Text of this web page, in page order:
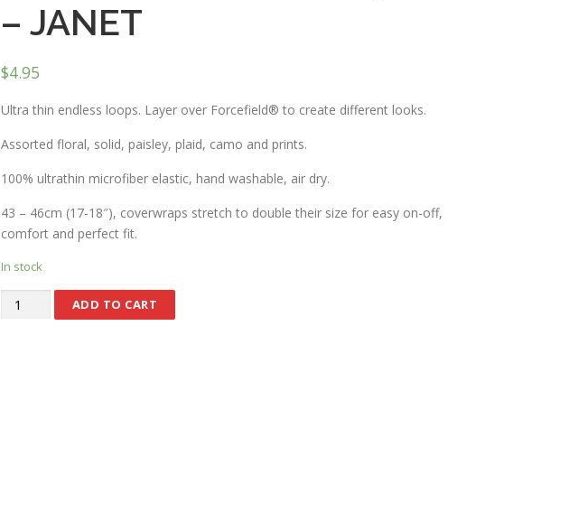
– JANET
$4.95
Ultra thin endless loops. Layer over Forcefield® to create different looks.
Assorted floral, solid, paisley, plaid, camo and prints.
100% ultrathin microfiber elastic, hand washable, air dry.
43 – 46cm (17-18″), coverwraps stretch to double their size for easy on-off,
comfort and perfect fit.
In stock
ADD TO CART